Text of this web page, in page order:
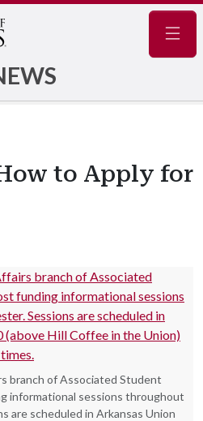
to Apply for
branch of Associated Student
informational sessions throughout
are scheduled in Arkansas Union